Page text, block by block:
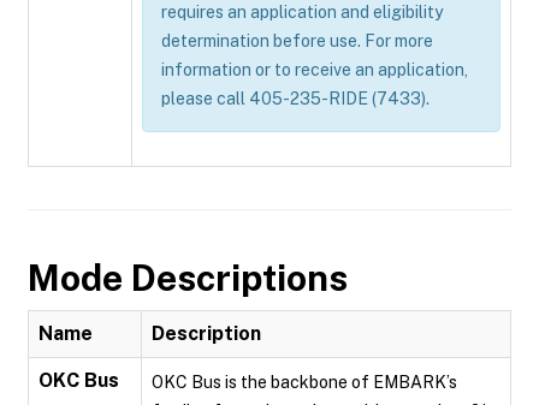
requires an application and eligibility
determination before use. For more
information or to receive an application,
please call 405-235-RIDE (7433).
Mode Descriptions
Name Description
OKC Bus
OKC Bus is the backbone of EMBARK’s